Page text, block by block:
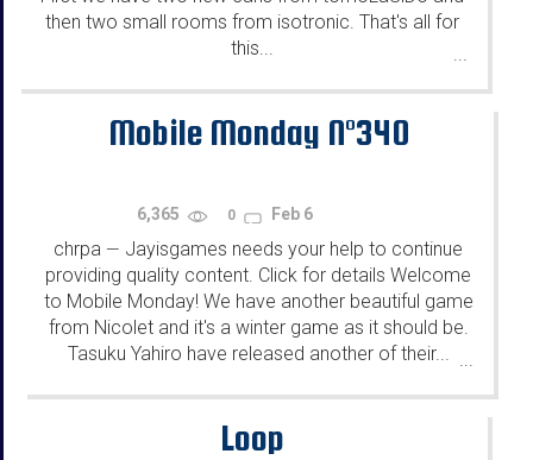
then two small rooms from isotronic. That's all for
this...
Mobile Monday N°340
6,365 0 Feb 6
chrpa — Jayisgames needs your help to continue
providing quality content. Click for details Welcome
to Mobile Monday! We have another beautiful game
from Nicolet and it's a winter game as it should be.
Tasuku Yahiro have released another of their... ...
Loop